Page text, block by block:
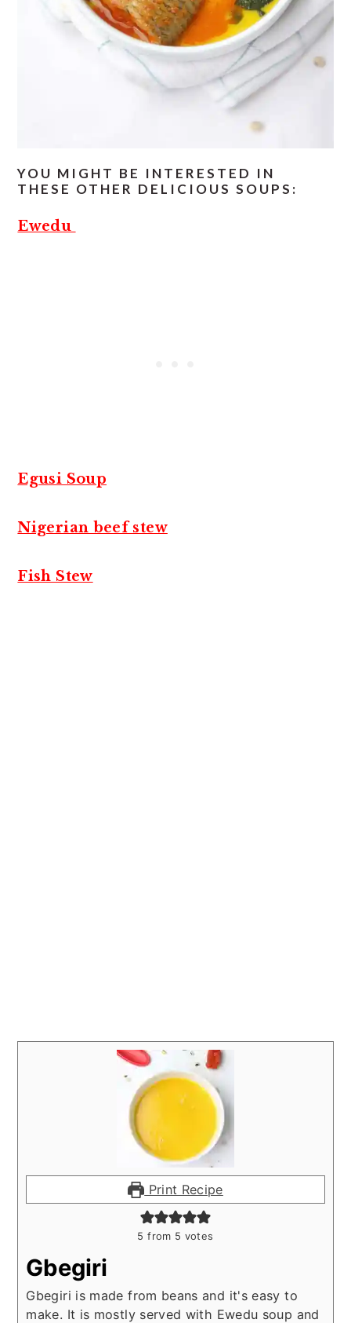
YOU MIGHT BE INTERESTED IN
THESE OTHER DELICIOUS SOUPS:
Ewedu
Egusi Soup
Nigerian beef stew
Fish Stew
Print Recipe
5 from 5 votes
Gbegiri
Gbegiri is made from beans and it's easy to
make. It is mostly served with Ewedu soup and